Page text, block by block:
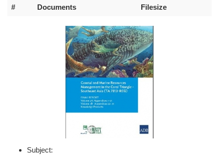
# Documents Filesize
Subject: